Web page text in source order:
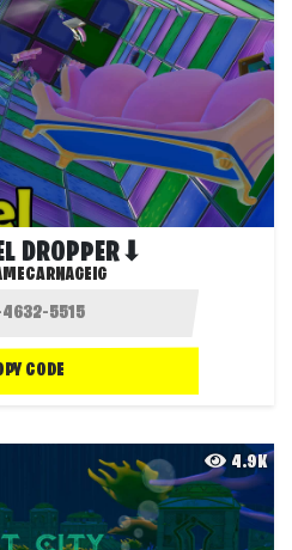
DROPPER⬇
CODE
4.9K